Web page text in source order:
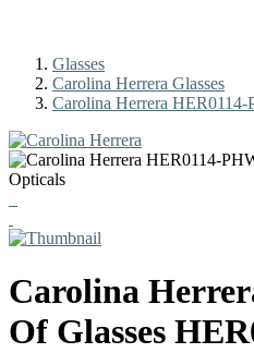
Glasses
Carolina Herrera Glasses
Carolina Herrera HER0114-
Carolina
Of Glasses